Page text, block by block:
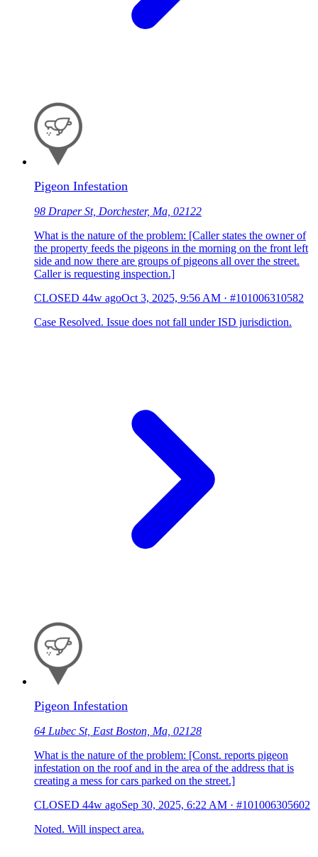
Pigeon Infestation
98 Draper St, Dorchester, Ma, 02122
What is the nature of the problem: [Caller states the owner of
the property feeds the pigeons in the morning on the front left
side and now there are groups of pigeons all over the street.
Caller is requesting inspection.]
CLOSED 44w agoOct 3, 2025, 9:56 AM · #101006310582
Case Resolved. Issue does not fall under ISD jurisdiction.
Pigeon Infestation
64 Lubec St, East Boston, Ma, 02128
What is the nature of the problem: [Const. reports pigeon
infestation on the roof and in the area of the address that is
creating a mess for cars parked on the street.]
CLOSED 44w agoSep 30, 2025, 6:22 AM · #101006305602
Noted. Will inspect area.